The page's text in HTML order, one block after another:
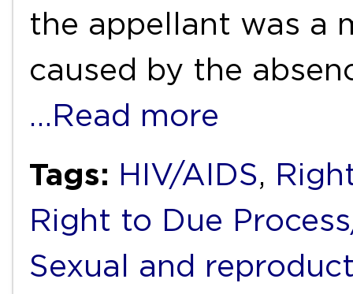
the appellant was a
caused by the
…Read more
Tags: HIV/AIDS,
Right to Due
Sexual and